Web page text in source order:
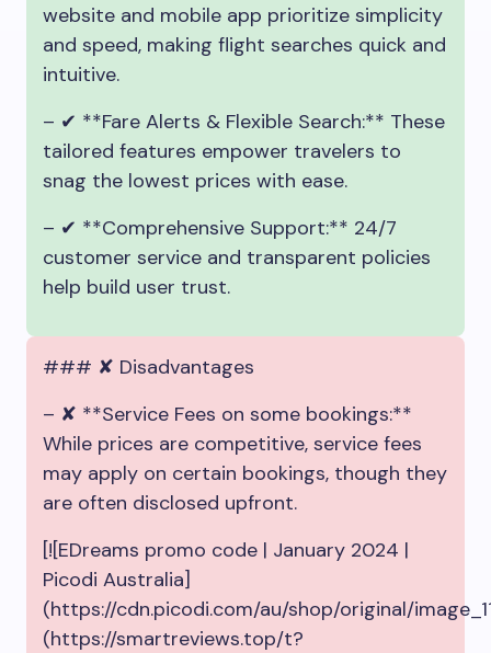
website and mobile app prioritize simplicity
and speed, making flight searches quick and
intuitive.
– ✔ **Fare Alerts & Flexible Search:** These
tailored features empower travelers to
snag the lowest prices with ease.
– ✔ **Comprehensive Support:** 24/7
customer service and transparent policies
help build user trust.
### ✘ Disadvantages
– ✘ **Service Fees on some bookings:**
While prices are competitive, service fees
may apply on certain bookings, though they
are often disclosed upfront.
[![EDreams promo code | January 2024 |
Picodi Australia]
(https://cdn.picodi.com/au/shop/original/
(https://smartreviews.top/t?